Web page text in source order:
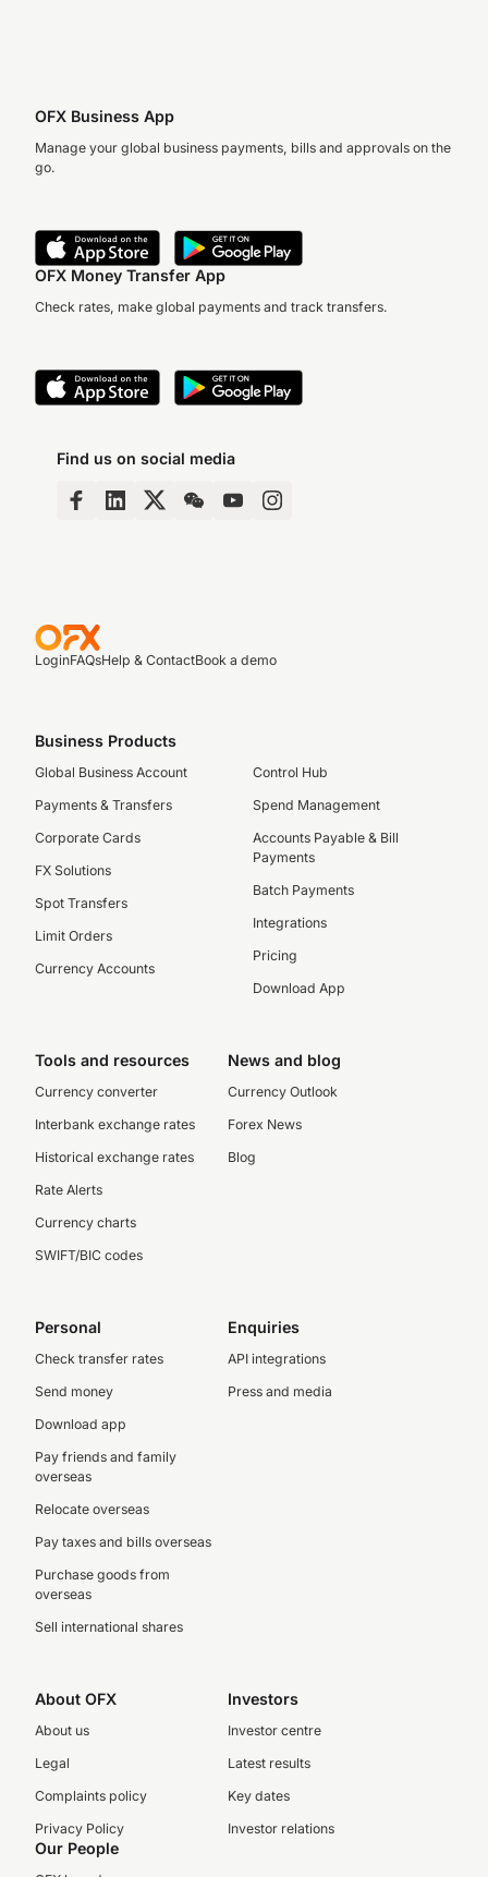
OFX Business App
Manage your global business payments, bills and approvals on the
go.
OFX Money Transfer App
Check rates, make global payments and track transfers.
Find us on social media
LoginFAQsHelp & ContactBook a demo
Business Products
Global Business Account
Payments & Transfers
Corporate Cards
FX Solutions
Spot Transfers
Limit Orders
Currency Accounts
Control Hub
Spend Management
Accounts Payable & Bill
Payments
Batch Payments
Integrations
Pricing
Download App
Tools and resources
Currency converter
Interbank exchange rates
Historical exchange rates
Rate Alerts
Currency charts
SWIFT/BIC codes
News and blog
Currency Outlook
Forex News
Blog
Personal
Check transfer rates
Send money
Download app
Pay friends and family
overseas
Relocate overseas
Pay taxes and bills overseas
Purchase goods from
overseas
Sell international shares
Enquiries
API integrations
Press and media
About OFX
About us
Legal
Complaints policy
Privacy Policy
Investors
Investor centre
Latest results
Key dates
Investor relations
Our People